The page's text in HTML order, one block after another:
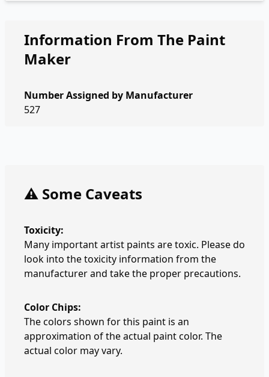
Information From The Paint
Maker
Number Assigned by Manufacturer
527
⚠️ Some Caveats
Toxicity:
Many important artist paints are toxic. Please do
look into the toxicity information from the
manufacturer and take the proper precautions.
Color Chips:
The colors shown for this paint is an
approximation of the actual paint color. The
actual color may vary.